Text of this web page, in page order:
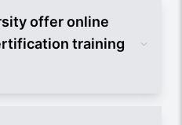
offer online
training